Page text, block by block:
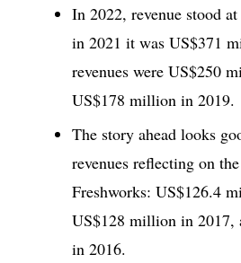
In 2022, revenue stood
in 2021 it was US$371
revenues were US$250
US$178 million in 2019.
The story ahead looks
revenues reflecting on
Freshworks: US$126.4
US$128 million in 2017,
in 2016.